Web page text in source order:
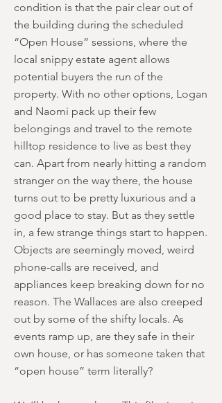
condition is that the pair clear out of
the building during the scheduled
“Open House” sessions, where the
local snippy estate agent allows
potential buyers the run of the
property. With no other options, Logan
and Naomi pack up their few
belongings and travel to the remote
hilltop residence to live as best they
can. Apart from nearly hitting a random
stranger on the way there, the house
turns out to be pretty luxurious and a
good place to stay. But as they settle
in, a few strange things start to happen.
Objects are seemingly moved, weird
phone-calls are received, and
appliances keep breaking down for no
reason. The Wallaces are also creeped
out by some of the shifty locals. As
events ramp up, are they safe in their
own house, or has someone taken that
“open house” term literally?